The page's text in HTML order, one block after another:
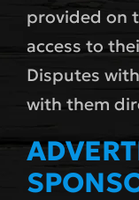
provided on
access to
Disputes
with them